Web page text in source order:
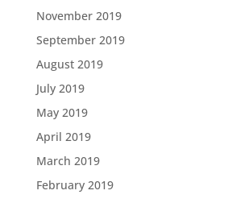
November 2019
September 2019
August 2019
July 2019
May 2019
April 2019
March 2019
February 2019